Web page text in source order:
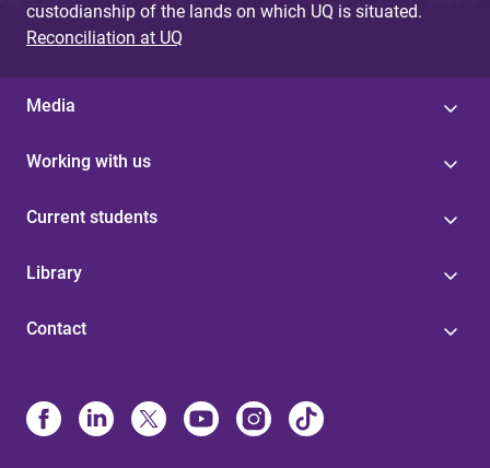
custodianship of the lands on which UQ is situated.
Reconciliation at UQ
Media
Working with us
Current students
Library
Contact